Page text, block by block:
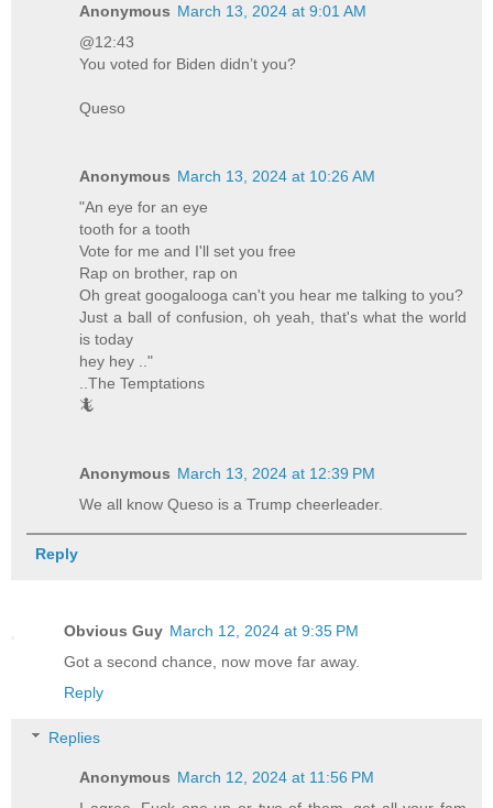
Anonymous March 13, 2024 at 9:01 AM
@12:43
You voted for Biden didn’t you?
Queso
Anonymous March 13, 2024 at 10:26 AM
"An eye for an eye
tooth for a tooth
Vote for me and I'll set you free
Rap on brother, rap on
Oh great googalooga can't you hear me talking to you?
Just a ball of confusion, oh yeah, that's what the world
is today
hey hey .."
..The Temptations
🦎
Anonymous March 13, 2024 at 12:39 PM
We all know Queso is a Trump cheerleader.
Reply
Obvious Guy March 12, 2024 at 9:35 PM
Got a second chance, now move far away.
Reply
Replies
Anonymous March 12, 2024 at 11:56 PM